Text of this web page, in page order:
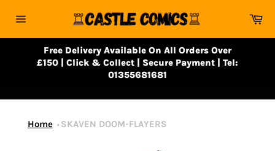
navigation
Free Delivery Available On All Orders Over
£150 | Click & Collect | Secure Payment | Tel:
01355681681
Home SKAVEN DOOM-FLAYERS